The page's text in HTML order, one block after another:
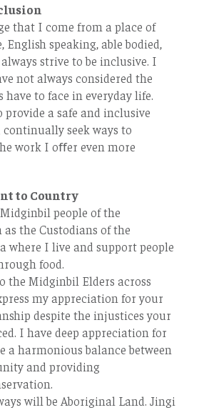
that I come from a place of
English speaking, able bodied,
strive to be inclusive. I
not always considered the
to face in everyday life.
provide a safe and inclusive
seek ways to
work I oﬀer even more
to Country
people of the
the Custodians of the
where I live and support people
food.
the Midginbil Elders across
my appreciation for your
despite the injustices your
I have deep appreciation for
a harmonious balance between
and providing
will be Aboriginal Land. Jingi